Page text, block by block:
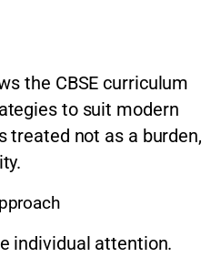
the CBSE curriculum
to suit modern
treated not as a burden,
individual attention.